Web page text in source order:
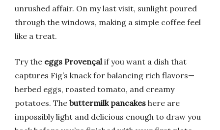
unrushed affair. On my last visit, sunlight poured
through the windows, making a simple coffee feel
like a treat.
Try the eggs Provençalif you want a dish that
captures Fig’s knack for balancing rich flavors—
herbed eggs, roasted tomato, and creamy
potatoes. The buttermilk pancakes here are
impossibly light and delicious enough to draw you